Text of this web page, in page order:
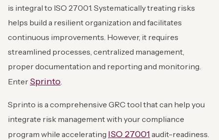
is integral to ISO 27001. Systematically treating risks
helps build a resilient organization and facilitates
continuous improvements. However, it requires
streamlined processes, centralized management,
proper documentation and reporting and monitoring.
Enter Sprinto.
Sprinto is a comprehensive GRC tool that can help you
integrate risk management with your compliance
program while accelerating ISO 27001 audit-readiness.